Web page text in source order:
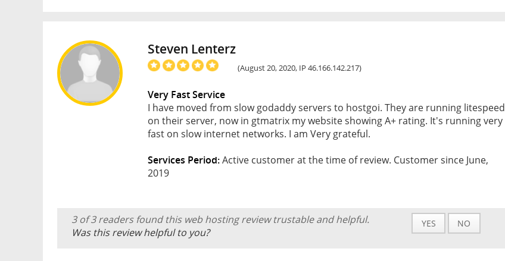
Steven Lenterz
(August 20, 2020, IP 46.166.142.217)
Very Fast Service
I have moved from slow godaddy servers to hostgoi. They are running litespeed
on their server, now in gtmatrix my website showing A+ rating. It's running very
fast on slow internet networks. I am Very grateful.
Services Period:Active customer at the time of review. Customer since June,
2019
3 of 3 readers found this web hosting review trustable and helpful.
Was this review helpful to you?
YES NO